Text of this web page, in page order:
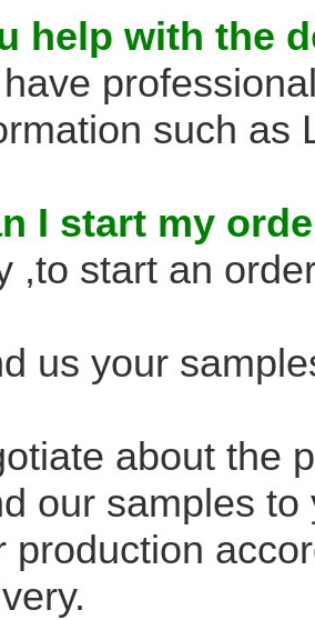
help with the
such as
I start my
,to start an
us your
about the
our samples
production